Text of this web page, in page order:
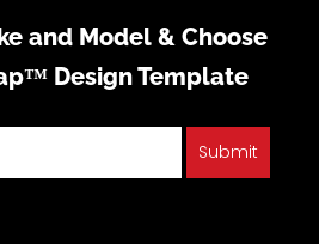
and Model & Choose
Design Template
Submit